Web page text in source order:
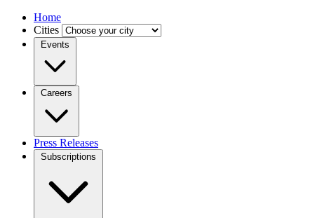
Home
Cities
Events
Careers
Press Releases
Subscriptions